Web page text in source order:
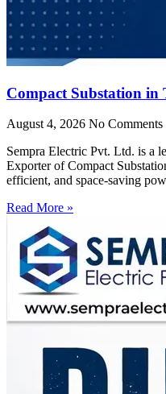
Compact Substation in
August 4, 2026 No Comments
Sempra Electric Pvt. Ltd. is a
Exporter of Compact
efficient, and space-saving
Read More »